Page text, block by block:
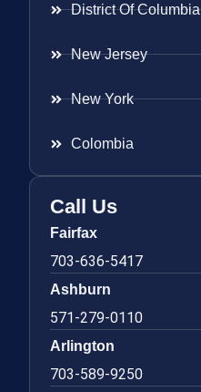
District Of Columbia
New Jersey
New York
Colombia
Call Us
Fairfax
703-636-5417
Ashburn
571-279-0110
Arlington
703-589-9250